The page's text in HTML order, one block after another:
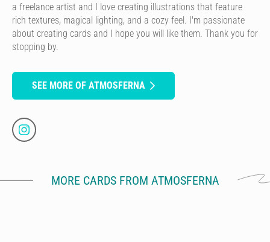
a freelance artist and I love creating illustrations that feature
rich textures, magical lighting, and a cozy feel. I'm passionate
about creating cards and I hope you will like them. Thank you for
stopping by.
SEE MORE OF ATMOSFERNA
MORE CARDS FROM ATMOSFERNA